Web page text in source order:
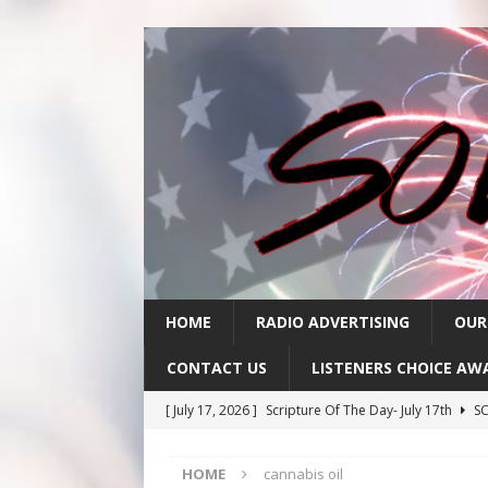
HOME RADIO ADVERTISING
CONTACT US LISTENERS CHOICE
[ July 17, 2026 ] Scripture Of The Day- July 17th
[ July 15, 2026 ]
Sack Lunch Show Wellness
HOME cannabis oil